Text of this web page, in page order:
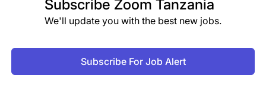
Excellent customer service management, sales,
people management, and risk management
Knowledge and Skills
Subscribe Zoom Tanzania
We'll update you with the best new jobs.
Subscribe For Job Alert